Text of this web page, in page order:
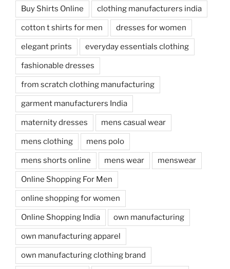
Buy Shirts Online clothing manufacturers india
cotton t shirts for men dresses for women
elegant prints everyday essentials clothing
fashionable dresses
from scratch clothing manufacturing
garment manufacturers India
maternity dresses mens casual wear
mens clothing mens polo
mens shorts online mens wear menswear
Online Shopping For Men
online shopping for women
Online Shopping India own manufacturing
own manufacturing apparel
own manufacturing clothing brand